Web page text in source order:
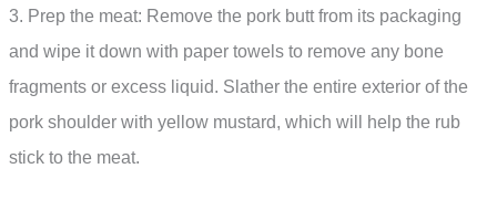
3. Prep the meat: Remove the pork butt from its packaging
and wipe it down with paper towels to remove any bone
fragments or excess liquid. Slather the entire exterior of the
pork shoulder with yellow mustard, which will help the rub
stick to the meat.